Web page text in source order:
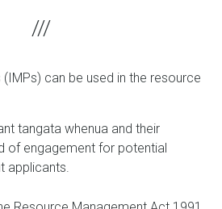
can be used in the resource
tangata whenua and their
of engagement for potential
applicants.